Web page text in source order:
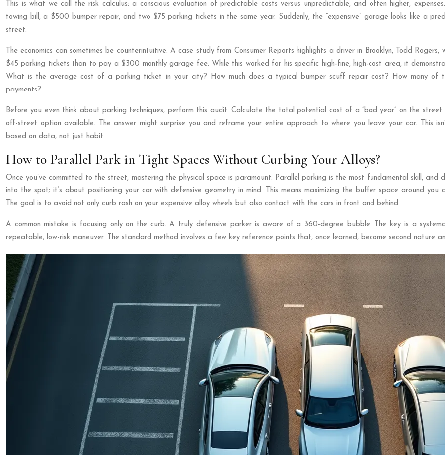
This is what we call the risk calculus: a conscious evaluation of predictable costs versus unpredictable, and often higher,
towing bill, a $500 bumper repair, and two $75 parking tickets in the same year. Suddenly, the “expensive” garage looks like a
street.
The economics can sometimes be counterintuitive. A case study from Consumer Reports highlights a driver in Brooklyn, Todd
$45 parking tickets than to pay a $300 monthly garage fee. While this worked for his specific high-fine, high-cost area, it
What is the average cost of a parking ticket in your city? How much does a typical bumper scuff repair cost? How many of
payments?
Before you even think about parking techniques, perform this audit. Calculate the total potential cost of a “bad year” on the
off-street option available. The answer might surprise you and reframe your entire approach to where you leave your car. This
based on data, not just habit.
How to Parallel Park in Tight Spaces Without Curbing Your Alloys?
Once you’ve committed to the street, mastering the physical space is paramount. Parallel parking is the most fundamental skill,
into the spot; it’s about positioning your car with defensive geometry in mind. This means maximizing the buffer space around
The goal is to avoid not only curb rash on your expensive alloy wheels but also contact with the cars in front and behind.
A common mistake is focusing only on the curb. A truly defensive parker is aware of a 360-degree bubble. The key is a
repeatable, low-risk maneuver. The standard method involves a few key reference points that, once learned, become second nature